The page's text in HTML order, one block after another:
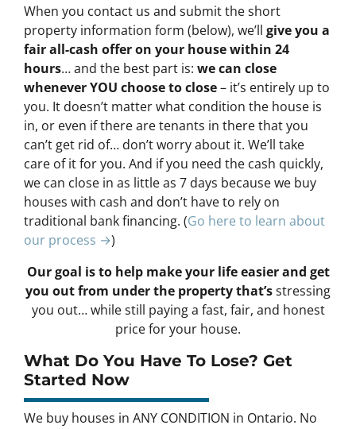
When you contact us and submit the short
property information form (below), we’ll give you a
fair all-cash offer on your house within 24
hours… and the best part is: we can close
whenever YOU choose to close– it’s entirely up to
you. It doesn’t matter what condition the house is
in, or even if there are tenants in there that you
can’t get rid of… don’t worry about it. We’ll take
care of it for you. And if you need the cash quickly,
we can close in as little as 7 days because we buy
houses with cash and don’t have to rely on
traditional bank financing. (Go here to learn about
our process →)
Our goal is to help make your life easier and get
you out from under the property that’sstressing
you out… while still paying a fast, fair, and honest
price for your house.
What Do You Have To Lose? Get
Started Now
We buy houses in ANY CONDITION in Ontario. No